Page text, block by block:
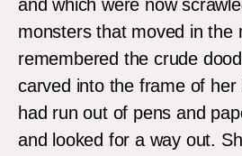
and which were now
monsters that moved in the
remembered the crude
carved into the frame of her
had run out of pens and
and looked for a way out.